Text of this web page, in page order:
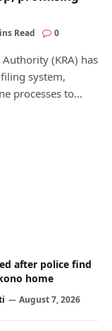
Read 0
(KRA) has
system,
processes to…
after police find
home
August 7, 2026